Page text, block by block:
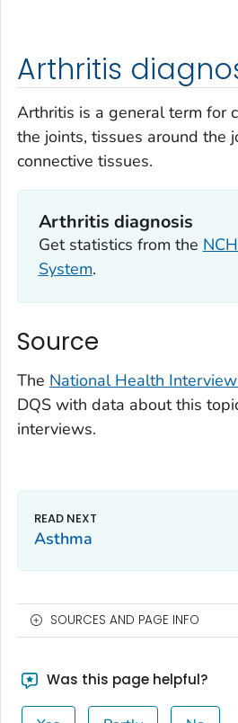
Arthritis
Arthritis is a general term for
the joints, tissues around the
connective tissues.
Arthritis diagnosis
Get statistics from the
System.
Source
The National Health
DQS with data about this
interviews.
Asthma
SOURCES AND PAGE INFO
Was this page helpful?